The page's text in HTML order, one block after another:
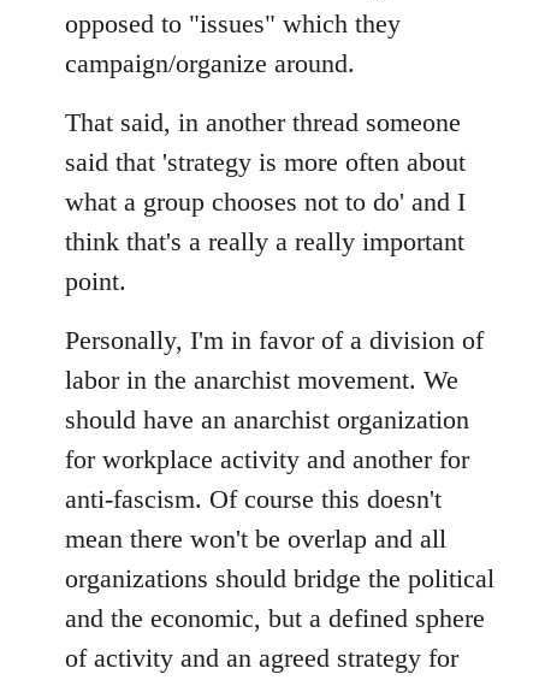
opposed to "issues" which they
campaign/organize around.
That said, in another thread someone
said that 'strategy is more often about
what a group chooses not to do' and I
think that's a really a really important
point.
Personally, I'm in favor of a division of
labor in the anarchist movement. We
should have an anarchist organization
for workplace activity and another for
anti-fascism. Of course this doesn't
mean there won't be overlap and all
organizations should bridge the political
and the economic, but a defined sphere
of activity and an agreed strategy for